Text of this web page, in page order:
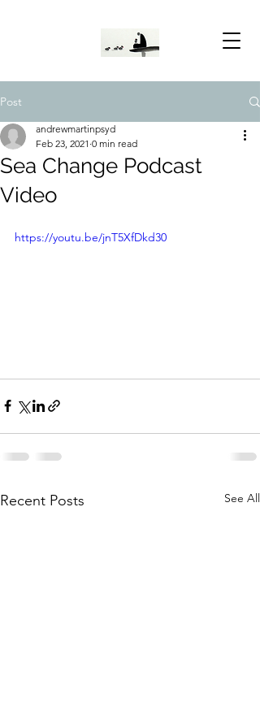
Post
Sea Change Podcast
Video
andrewmartinpsyd
Feb 23, 2021 0 min read
https://youtu.be/jnT5XfDkd30
Recent Posts See All